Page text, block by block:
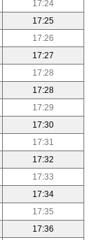
17:24
17:25
17:26
17:27
17:28
17:28
17:29
17:30
17:31
17:32
17:33
17:34
17:35
17:36